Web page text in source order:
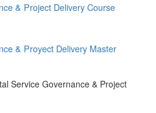
& Project Delivery Course
& Proyect Delivery Master
Service Governance & Project